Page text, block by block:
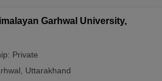
Garhwal University,
Private
Uttarakhand